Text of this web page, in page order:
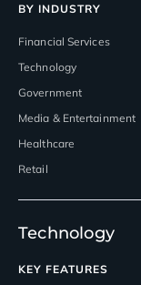
BY INDUSTRY
Financial Services
Technology
Government
Media & Entertainment
Healthcare
Retail
Technology
KEY FEATURES